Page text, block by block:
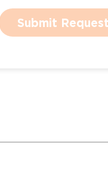
Submit Request